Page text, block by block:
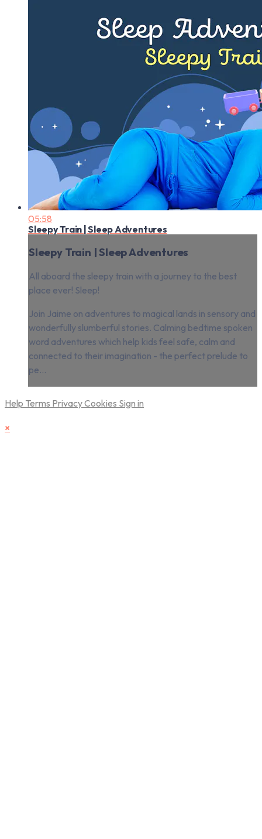
05:58
Sleepy Train | Sleep Adventures
Sleepy Train | Sleep Adventures
All aboard the sleepy train with a journey to the best
place ever! Sleep!
Join Jaime on adventures to magical lands in sensory and
wonderfully slumberful stories. Calming bedtime spoken
word adventures which help kids feel safe, calm and
connected to their imagination - the perfect prelude to
pe...
Help Terms PrivacyCookies Sign in
×